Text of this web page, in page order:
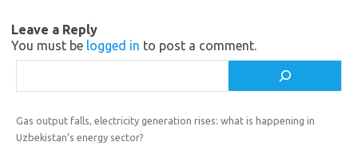
i
Leave a Reply
You must be logged in to post a comment.
Gas output falls, electricity generation rises: what is happening in
Uzbekistan’s energy sector?